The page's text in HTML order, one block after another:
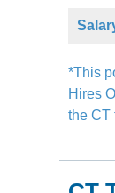
*This
Hires
the CT